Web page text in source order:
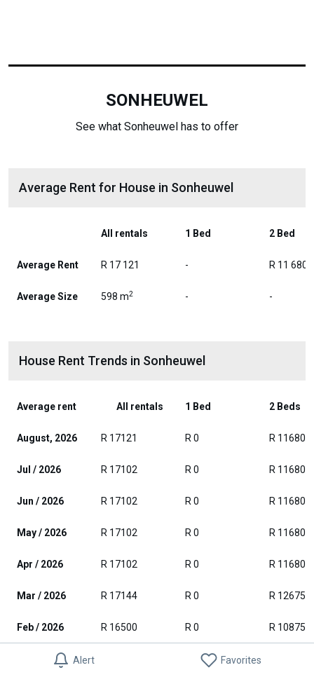
Alert Favorites
SONHEUWEL
See what Sonheuwel has to offer
Average Rent for House in Sonheuwel
All rentals 1 Bed 2 Bed
Average Rent R 17 121 - R 11 680
Average Size 598 m2 - -
House Rent Trends in Sonheuwel
Average rent All rentals 1 Bed 2 Beds
August, 2026 R 17121 R 0 R 11680
Jul / 2026 R 17102 R 0 R 11680
Jun / 2026 R 17102 R 0 R 11680
May / 2026 R 17102 R 0 R 11680
Apr / 2026 R 17102 R 0 R 11680
Mar / 2026 R 17144 R 0 R 12675
Feb / 2026 R 16500 R 0 R 10875
Jan / 2026